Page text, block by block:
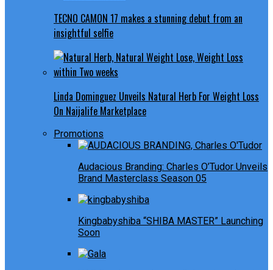
TECNO CAMON 17 makes a stunning debut from an
insightful selfie
Linda Dominguez Unveils Natural Herb For Weight Loss
On Naijalife Marketplace
Promotions
Audacious Branding: Charles O’Tudor Unveils
Brand Masterclass Season 05
Kingbabyshiba “SHIBA MASTER” Launching
Soon